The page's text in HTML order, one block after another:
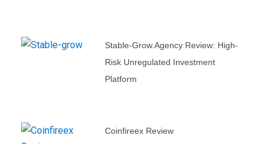
Stable-Grow.agency Review: High-
Risk Unregulated Investment
Platform
Coinfireex Review